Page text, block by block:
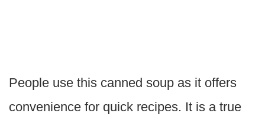
People use this canned soup as it offers
convenience for quick recipes. It is a true